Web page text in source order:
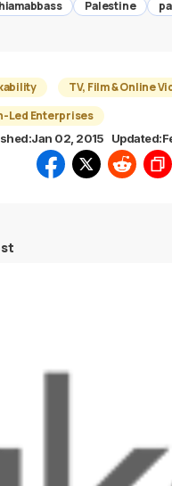
hiamabbass Palestine
TV, Film & Online
Led Enterprises
Jan 02, 2015 Updated: